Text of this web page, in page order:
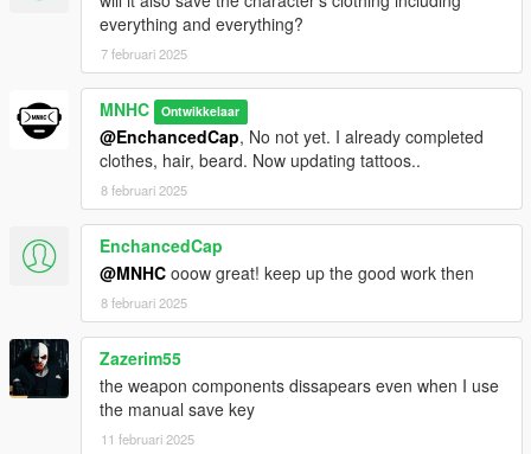
everything and everything?
7 februari 2025
MNHC Ontwikkelaar
@EnchancedCap, No not yet. I already completed
clothes, hair, beard. Now updating tattoos..
8 februari 2025
EnchancedCap
@MNHC ooow great! keep up the good work then
8 februari 2025
Zazerim55
the weapon components dissapears even when I use
the manual save key
11 februari 2025